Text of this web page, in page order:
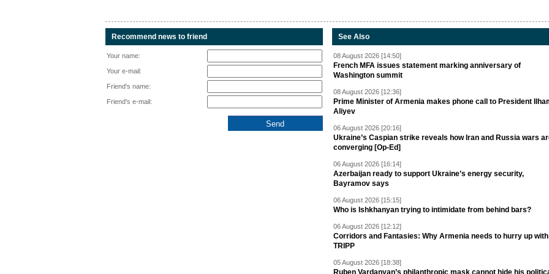
Recommend news to friend
Your name:
Your e-mail:
Friend's name:
Friend's e-mail:
See Also
08 August 2026 [14:50]
French MFA issues statement marking anniversary of
Washington summit
08 August 2026 [12:36]
Prime Minister of Armenia makes phone call to President
Aliyev
06 August 2026 [20:16]
Ukraine’s Caspian strike reveals how Iran and Russia wars
converging [Op-Ed]
06 August 2026 [16:14]
Azerbaijan ready to support Ukraine’s energy security,
Bayramov says
06 August 2026 [15:15]
Who is Ishkhanyan trying to intimidate from behind bars?
06 August 2026 [12:12]
Corridors and Fantasies: Why Armenia needs to hurry up with
TRIPP
05 August 2026 [18:38]
Ruben Vardanyan’s philanthropic mask cannot hide his